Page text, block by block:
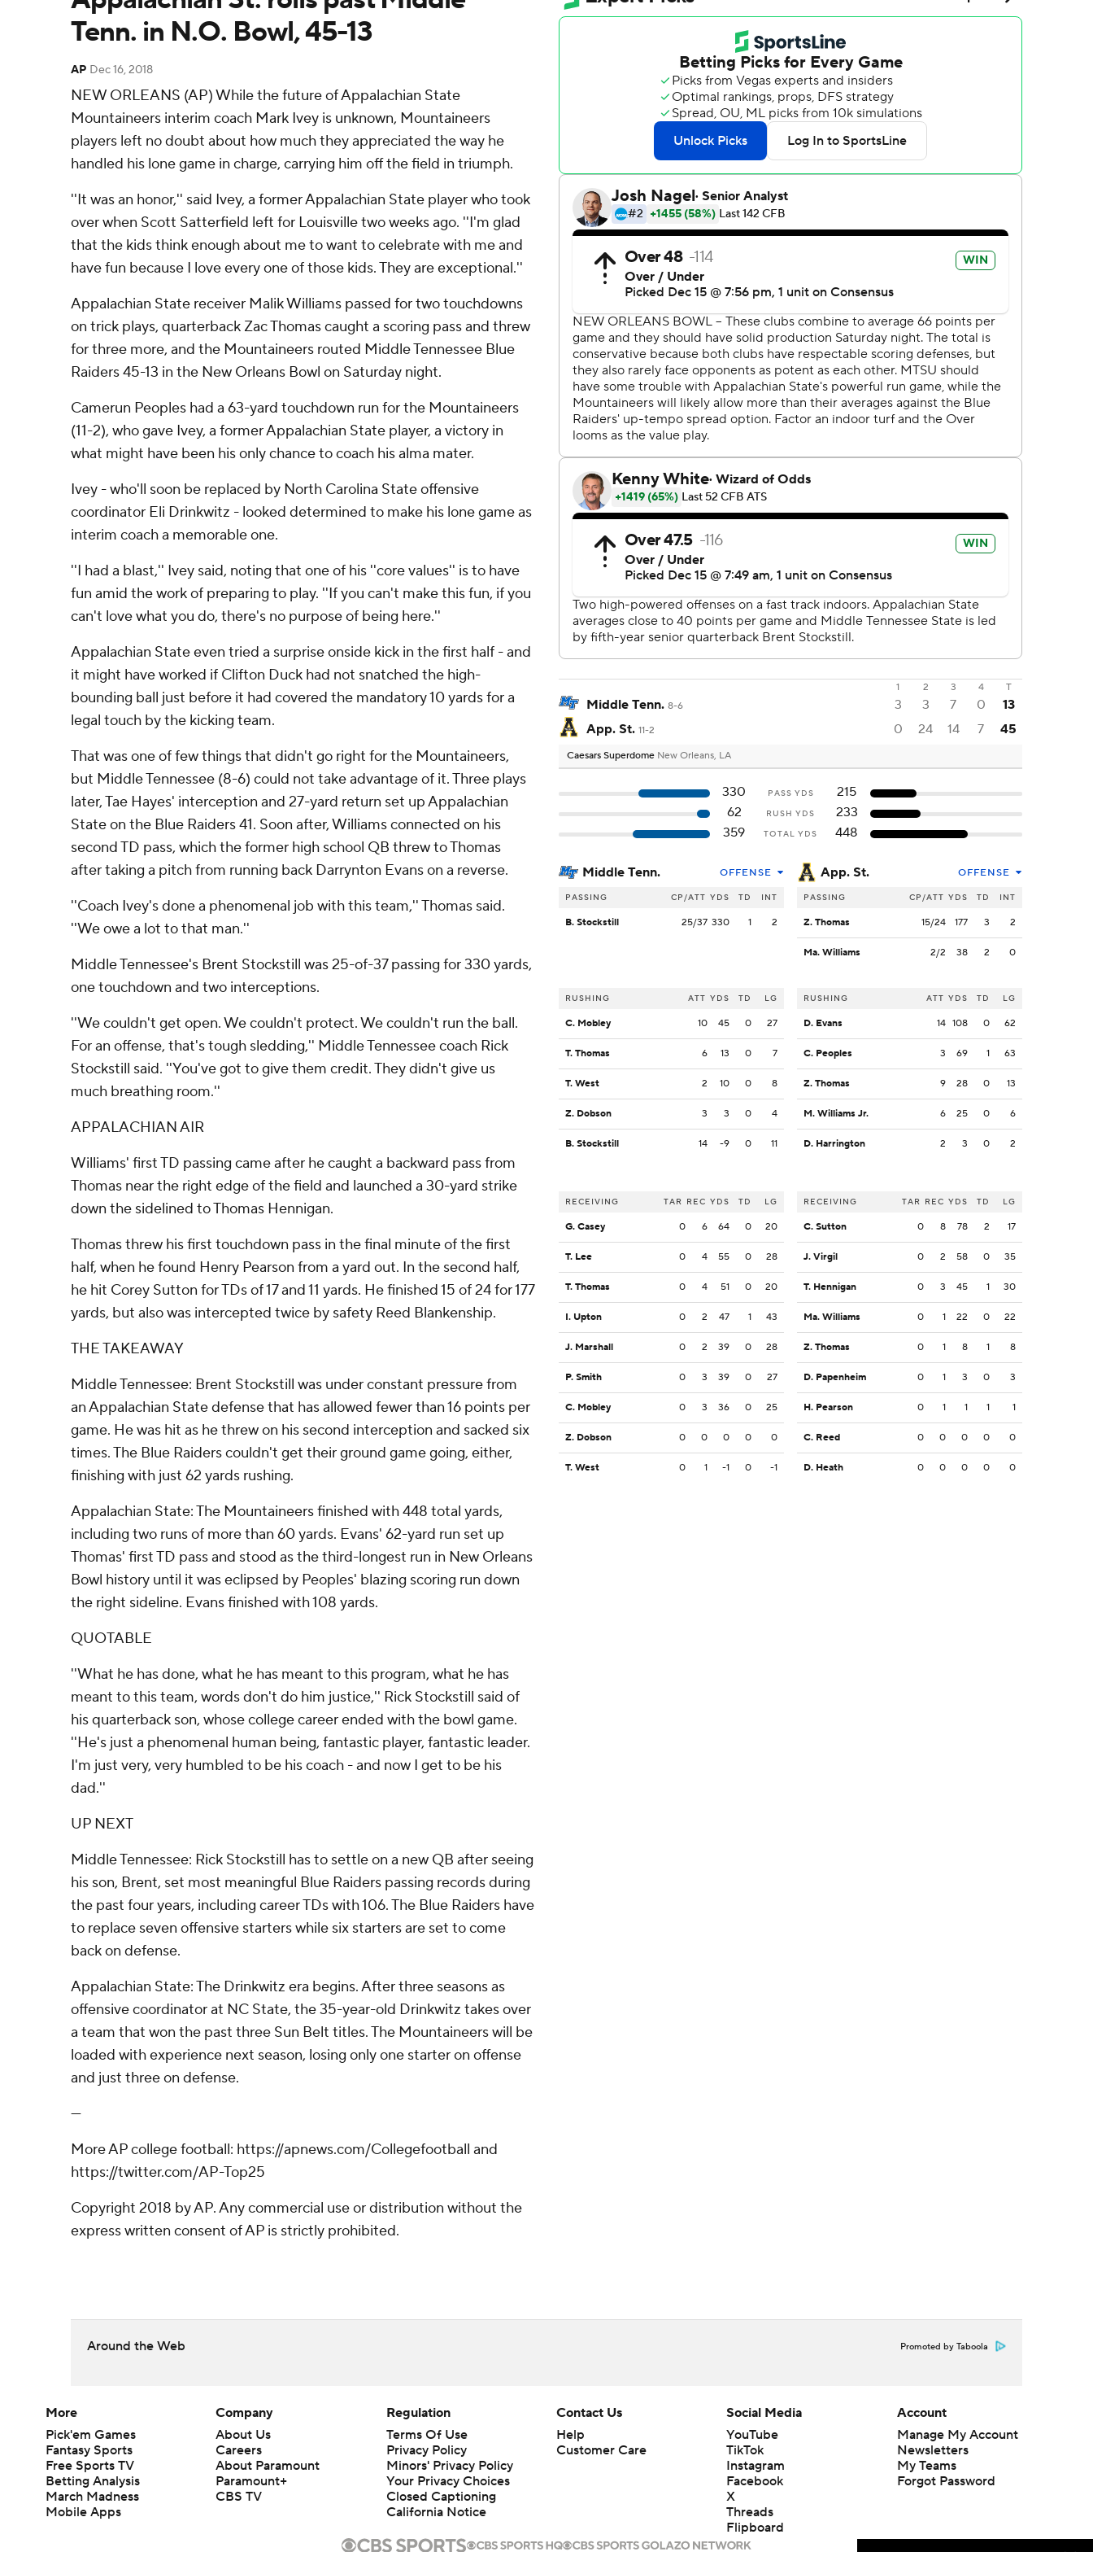
Tenn. in N.O. Bowl, 45-13
AP Dec 16, 2018
NEW ORLEANS (AP) While the future of Appalachian State
Mountaineers interim coach Mark Ivey is unknown, Mountaineers
players left no doubt about how much they appreciated the way he
handled his lone game in charge, carrying him off the field in triumph.
''It was an honor,'' said Ivey, a former Appalachian State player who took
over when Scott Satterfield left for Louisville two weeks ago. ''I'm glad
that the kids think enough about me to want to celebrate with me and
have fun because I love every one of those kids. They are exceptional.''
Appalachian State receiver Malik Williams passed for two touchdowns
on trick plays, quarterback Zac Thomas caught a scoring pass and threw
for three more, and the Mountaineers routed Middle Tennessee Blue
Raiders 45-13 in the New Orleans Bowl on Saturday night.
Camerun Peoples had a 63-yard touchdown run for the Mountaineers
(11-2), who gave Ivey, a former Appalachian State player, a victory in
what might have been his only chance to coach his alma mater.
Ivey - who'll soon be replaced by North Carolina State offensive
coordinator Eli Drinkwitz - looked determined to make his lone game as
interim coach a memorable one.
''I had a blast,'' Ivey said, noting that one of his ''core values'' is to have
fun amid the work of preparing to play. ''If you can't make this fun, if you
can't love what you do, there's no purpose of being here.''
Appalachian State even tried a surprise onside kick in the first half - and
it might have worked if Clifton Duck had not snatched the high-
bounding ball just before it had covered the mandatory 10 yards for a
legal touch by the kicking team.
That was one of few things that didn't go right for the Mountaineers,
but Middle Tennessee (8-6) could not take advantage of it. Three plays
later, Tae Hayes' interception and 27-yard return set up Appalachian
State on the Blue Raiders 41. Soon after, Williams connected on his
second TD pass, which the former high school QB threw to Thomas
after taking a pitch from running back Darrynton Evans on a reverse.
''Coach Ivey's done a phenomenal job with this team,'' Thomas said.
''We owe a lot to that man.''
Middle Tennessee's Brent Stockstill was 25-of-37 passing for 330 yards,
one touchdown and two interceptions.
''We couldn't get open. We couldn't protect. We couldn't run the ball.
For an offense, that's tough sledding,'' Middle Tennessee coach Rick
Stockstill said. ''You've got to give them credit. They didn't give us
much breathing room.''
APPALACHIAN AIR
Williams' first TD passing came after he caught a backward pass from
Thomas near the right edge of the field and launched a 30-yard strike
down the sidelined to Thomas Hennigan.
Thomas threw his first touchdown pass in the final minute of the first
half, when he found Henry Pearson from a yard out. In the second half,
he hit Corey Sutton for TDs of 17 and 11 yards. He finished 15 of 24 for 177
yards, but also was intercepted twice by safety Reed Blankenship.
THE TAKEAWAY
Middle Tennessee: Brent Stockstill was under constant pressure from
an Appalachian State defense that has allowed fewer than 16 points per
game. He was hit as he threw on his second interception and sacked six
times. The Blue Raiders couldn't get their ground game going, either,
finishing with just 62 yards rushing.
Appalachian State: The Mountaineers finished with 448 total yards,
including two runs of more than 60 yards. Evans' 62-yard run set up
Thomas' first TD pass and stood as the third-longest run in New Orleans
Bowl history until it was eclipsed by Peoples' blazing scoring run down
the right sideline. Evans finished with 108 yards.
QUOTABLE
''What he has done, what he has meant to this program, what he has
meant to this team, words don't do him justice,'' Rick Stockstill said of
his quarterback son, whose college career ended with the bowl game.
''He's just a phenomenal human being, fantastic player, fantastic leader.
I'm just very, very humbled to be his coach - and now I get to be his
dad.''
UP NEXT
Middle Tennessee: Rick Stockstill has to settle on a new QB after seeing
his son, Brent, set most meaningful Blue Raiders passing records during
the past four years, including career TDs with 106. The Blue Raiders have
to replace seven offensive starters while six starters are set to come
back on defense.
Appalachian State: The Drinkwitz era begins. After three seasons as
offensive coordinator at NC State, the 35-year-old Drinkwitz takes over
a team that won the past three Sun Belt titles. The Mountaineers will be
loaded with experience next season, losing only one starter on offense
and just three on defense.
---
More AP college football: https://apnews.com/Collegefootball and
https://twitter.com/AP-Top25
Copyright 2018 by AP. Any commercial use or distribution without the
express written consent of AP is strictly prohibited.
1 2 3 4 T
Middle Tenn. 8-6 3 3 7 0
13
App. St. 11-2 0 24 14 7 45
Caesars Superdome New Orleans, LA
330 PASS YDS
215
62
RUSH YDS
233
359
TOTAL YDS 448
Middle Tenn. OFFENSE
PASSING CP/ATT YDS TD INT
B. Stockstill 25/37 330 1 2
RUSHING ATT YDS TD LG
C. Mobley 10 45 0 27
T. Thomas 6 13 0 7
T. West 2 10 0 8
Z. Dobson 3 3 0 4
B. Stockstill 14 -9 0 11
RECEIVING TAR REC YDS TD LG
G. Casey 0 6 64 0 20
T. Lee 0 4 55 0 28
T. Thomas 0 4 51 0 20
I. Upton 0 2 47 1 43
J. Marshall 0 2 39 0 28
P. Smith 0 3 39 0 27
C. Mobley 0 3 36 0 25
Z. Dobson 0 0 0 0 0
T. West 0 1 -1 0 -1
App. St. OFFENSE
PASSING CP/ATT YDS TD INT
Z. Thomas 15/24 177 3 2
Ma. Williams 2/2 38 2 0
RUSHING ATT YDS TD LG
D. Evans 14 108 0 62
C. Peoples 3 69 1 63
Z. Thomas 9 28 0 13
M. Williams Jr. 6 25 0 6
D. Harrington 2 3 0 2
RECEIVING TAR REC YDS TD LG
C. Sutton 0 8 78 2 17
J. Virgil 0 2 58 0 35
T. Hennigan 0 3 45 1 30
Ma. Williams 0 1 22 0 22
Z. Thomas 0 1 8 1 8
D. Papenheim 0 1 3 0 3
H. Pearson 0 1 1 1 1
C. Reed 0 0 0 0 0
D. Heath 0 0 0 0 0
Around the Web Promoted by Taboola
More
Pick'em Games
Fantasy Sports
Free Sports TV
Betting Analysis
March Madness
Mobile Apps
Company
About Us
Careers
About Paramount
Paramount+
CBS TV
Regulation
Terms Of Use
Privacy Policy
Minors' Privacy Policy
Your Privacy Choices
Closed Captioning
California Notice
Contact Us
Help
Customer Care
Social Media
YouTube
TikTok
Instagram
Facebook
X
Threads
Flipboard
Account
Manage My Account
Newsletters
My Teams
Forgot Password